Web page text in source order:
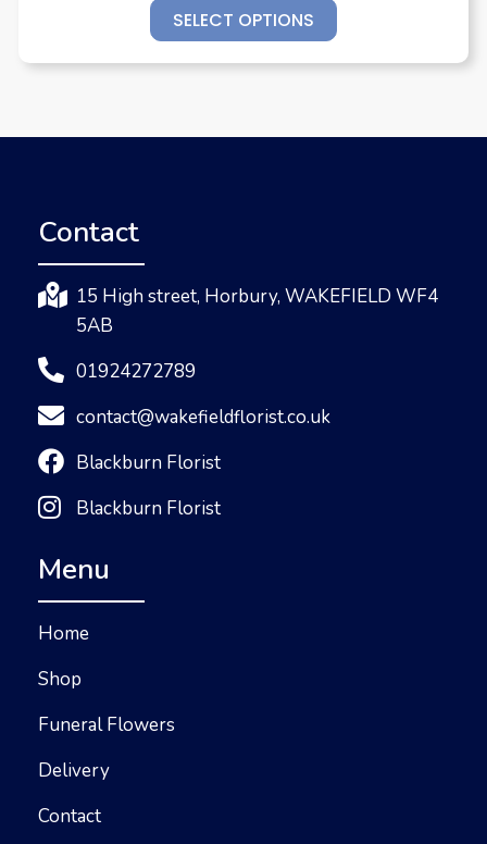
SELECT OPTIONS
Contact
15 High street, Horbury, WAKEFIELD WF4
5AB
01924272789
contact@wakefieldflorist.co.uk
Blackburn Florist
Blackburn Florist
Menu
Home
Shop
Funeral Flowers
Delivery
Contact